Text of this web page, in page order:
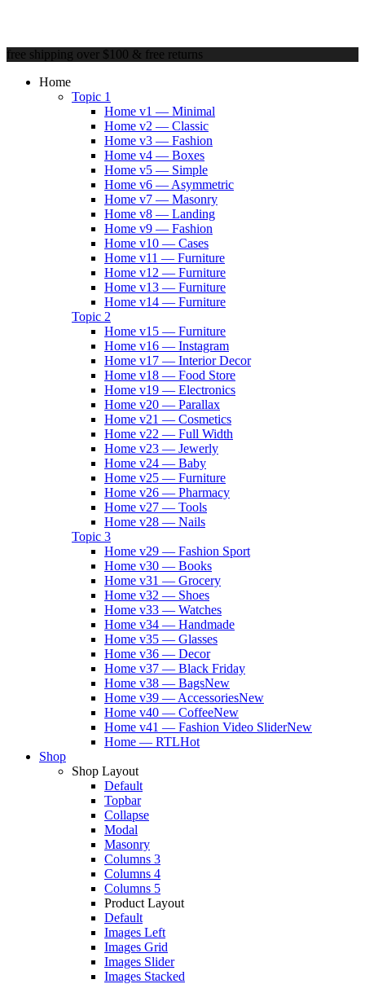
free shipping over $100 & free returns
Home
Topic 1
Home v1 — Minimal
Home v2 — Classic
Home v3 — Fashion
Home v4 — Boxes
Home v5 — Simple
Home v6 — Asymmetric
Home v7 — Masonry
Home v8 — Landing
Home v9 — Fashion
Home v10 — Cases
Home v11 — Furniture
Home v12 — Furniture
Home v13 — Furniture
Home v14 — Furniture
Topic 2
Home v15 — Furniture
Home v16 — Instagram
Home v17 — Interior Decor
Home v18 — Food Store
Home v19 — Electronics
Home v20 — Parallax
Home v21 — Cosmetics
Home v22 — Full Width
Home v23 — Jewerly
Home v24 — Baby
Home v25 — Furniture
Home v26 — Pharmacy
Home v27 — Tools
Home v28 — Nails
Topic 3
Home v29 — Fashion Sport
Home v30 — Books
Home v31 — Grocery
Home v32 — Shoes
Home v33 — Watches
Home v34 — Handmade
Home v35 — Glasses
Home v36 — Decor
Home v37 — Black Friday
Home v38 — BagsNew
Home v39 — AccessoriesNew
Home v40 — CoffeeNew
Home v41 — Fashion Video SliderNew
Home — RTLHot
Shop
Shop Layout
Default
Topbar
Collapse
Modal
Masonry
Columns 3
Columns 4
Columns 5
Product Layout
Default
Images Left
Images Grid
Images Slider
Images Stacked